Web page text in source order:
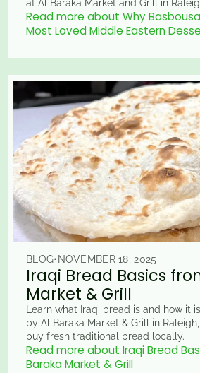
at Al Baraka Market and Grill in
Read more about Why
Most Loved Middle Eastern
BLOG• NOVEMBER 18, 2025
Iraqi Bread Basics
Market & Grill
Learn what Iraqi bread is and how it
by Al Baraka Market & Grill in
buy fresh traditional bread locally.
Read more about Iraqi Bread
Baraka Market & Grill